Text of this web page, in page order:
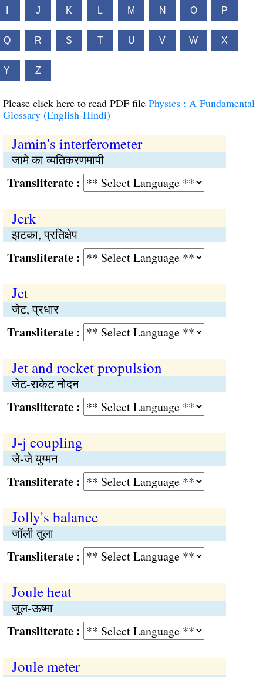
J K L M N O P
Q R S T U V W X
Y Z
Please click here to read PDF file Physics : A Fundamental
Glossary (English-Hindi)
Jamin's interferometer
जामे का व्यतिकरणमापी
:
Jerk
झटका, प्रतिक्षेप
:
Jet
जेट, प्रधार
:
Jet and rocket propulsion
जेट-राकेट नोदन
:
J-j coupling
जे-जे युग्मन
:
Jolly's balance
जॉली तुला
:
Joule heat
जूल-ऊष्मा
:
Joule meter